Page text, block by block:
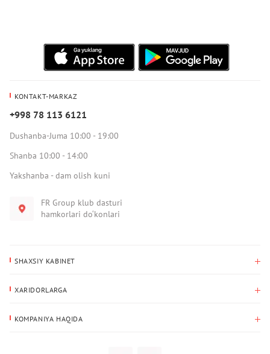
KONTAKT-MARKAZ
+998 78 113 6121
Dushanba-Juma 10:00 - 19:00
Shanba 10:00 - 14:00
Yakshanba - dam olish kuni
FR Group klub dasturi
hamkorlari do‘konlari
SHAXSIY KABINET
Yetkazib berish manzili
XARIDORLARGA
KOMPANIYA HAQIDA